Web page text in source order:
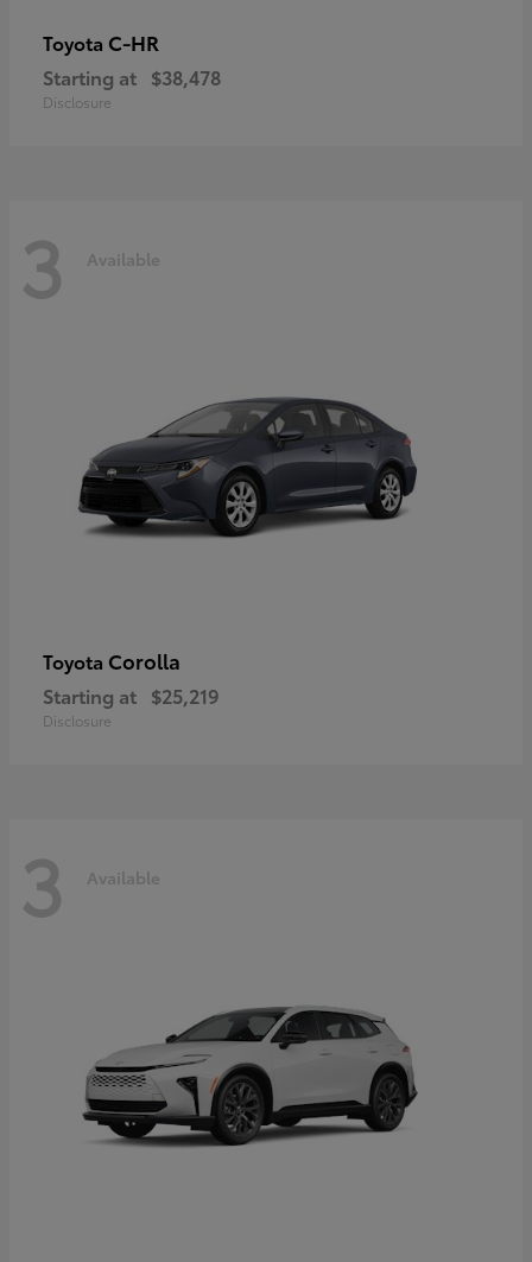
Toyota C-HR
Starting at $38,478
Disclosure
3 Available
Toyota Corolla
Starting at $25,219
Disclosure
3 Available